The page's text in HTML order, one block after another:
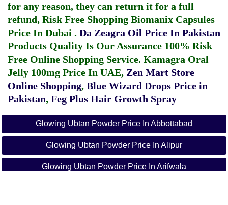
for any reason, they can return it for a full
refund, Risk Free Shopping Biomanix Capsules
Price In Dubai . Da Zeagra Oil Price In Pakistan
Products Quality Is Our Assurance 100% Risk
Free Online Shopping Service. Kamagra Oral
Jelly 100mg Price In UAE, Zen Mart Store
Online Shopping, Blue Wizard Drops Price in
Pakistan, Feg Plus Hair Growth Spray
Glowing Ubtan Powder Price In Abbottabad
Glowing Ubtan Powder Price In Alipur
Glowing Ubtan Powder Price In Arifwala